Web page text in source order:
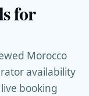
for
Morocco
availability
booking